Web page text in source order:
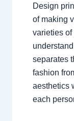
Design
of making
varieties of
separates
fashion
aesthetics
each